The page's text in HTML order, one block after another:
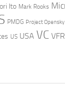
Ito Mark Rooks
PMDG Project Opensky
US USA VC VFR